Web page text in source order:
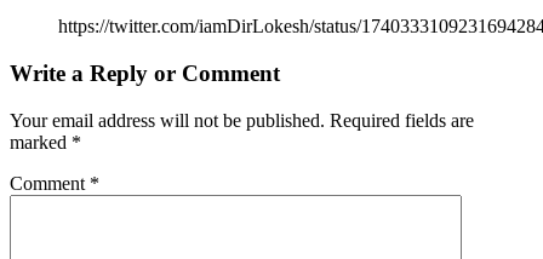
https://twitter.com/iamDirLokesh/status/
Write a Reply or Comment
Your email address will not be published. Required fields are
marked *
Comment *